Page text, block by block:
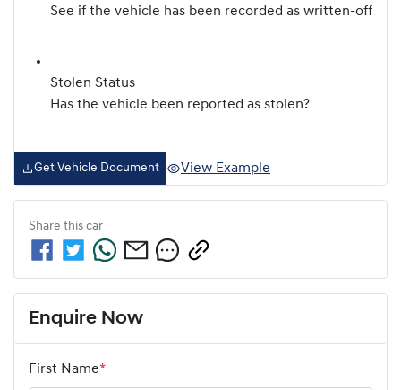
See if the vehicle has been recorded as written-off
Stolen Status
Has the vehicle been reported as stolen?
Get Vehicle Document View Example
Share this car
Enquire Now
First Name*